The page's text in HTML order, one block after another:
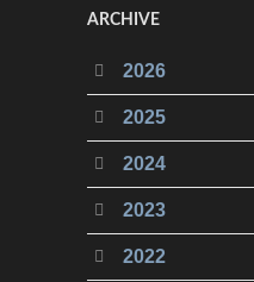
ARCHIVE
2026
2025
2024
2023
2022